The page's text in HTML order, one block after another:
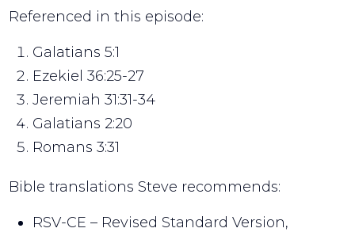
Referenced in this episode:
Galatians 5:1
Ezekiel 36:25-27
Jeremiah 31:31-34
Galatians 2:20
Romans 3:31
Bible translations Steve recommends:
RSV-CE – Revised Standard Version,